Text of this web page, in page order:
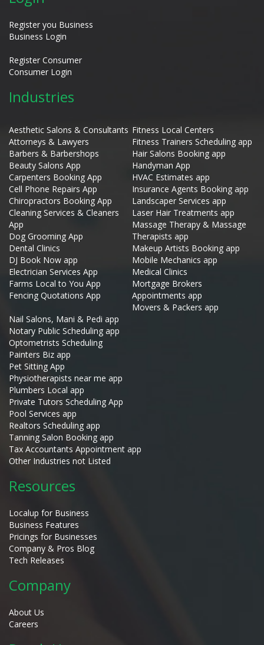
Register you Business
Business Login
Register Consumer
Consumer Login
Industries
Aesthetic Salons & Consultants
Attorneys & Lawyers
Barbers & Barbershops
Beauty Salons App
Carpenters Booking App
Cell Phone Repairs App
Chiropractors Booking App
Cleaning Services & Cleaners
App
Dog Grooming App
Dental Clinics
DJ Book Now app
Electrician Services App
Farms Local to You App
Fencing Quotations App
Fitness Local Centers
Fitness Trainers Scheduling app
Hair Salons Booking app
Handyman App
HVAC Estimates app
Insurance Agents Booking app
Landscaper Services app
Laser Hair Treatments app
Massage Therapy & Massage
Therapists app
Makeup Artists Booking app
Mobile Mechanics app
Medical Clinics
Mortgage Brokers
Appointments app
Movers & Packers app
Nail Salons, Mani & Pedi app
Notary Public Scheduling app
Optometrists Scheduling
Painters Biz app
Pet Sitting App
Physiotherapists near me app
Plumbers Local app
Private Tutors Scheduling App
Pool Services app
Realtors Scheduling app
Tanning Salon Booking app
Tax Accountants Appointment app
Other Industries not Listed
Resources
Localup for Business
Business Features
Pricings for Businesses
Company & Pros Blog
Tech Releases
Company
About Us
Careers